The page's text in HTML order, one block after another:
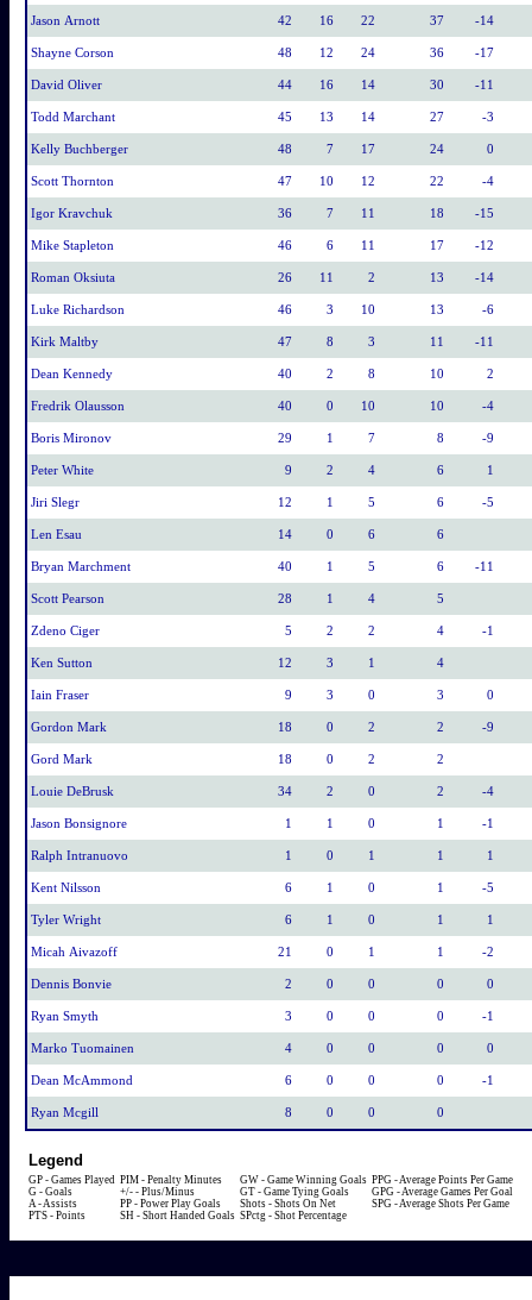
Jason Arnott 42 16 22 37 -14
Shayne Corson 48 12 24 36 -17
David Oliver 44 16 14 30 -11
Todd Marchant 45 13 14 27 -3
Kelly Buchberger 48 7 17 24 0
Scott Thornton 47 10 12 22 -4
Igor Kravchuk 36 7 11 18 -15
Mike Stapleton 46 6 11 17 -12
Roman Oksiuta 26 11 2 13 -14
Luke Richardson 46 3 10 13 -6
Kirk Maltby 47 8 3 11 -11
Dean Kennedy 40 2 8 10 2
Fredrik Olausson 40 0 10 10 -4
Boris Mironov 29 1 7 8 -9
Peter White 9 2 4 6 1
Jiri Slegr 12 1 5 6 -5
Len Esau 14 0 6 6
Bryan Marchment 40 1 5 6 -11
Scott Pearson 28 1 4 5
Zdeno Ciger 5 2 2 4 -1
Ken Sutton 12 3 1 4
Iain Fraser 9 3 0 3 0
Gordon Mark 18 0 2 2 -9
Gord Mark 18 0 2 2
Louie DeBrusk 34 2 0 2 -4
Jason Bonsignore 1 1 0 1 -1
Ralph Intranuovo 1 0 1 1 1
Kent Nilsson 6 1 0 1 -5
Tyler Wright 6 1 0 1 1
Micah Aivazoff 21 0 1 1 -2
Dennis Bonvie 2 0 0 0 0
Ryan Smyth 3 0 0 0 -1
Marko Tuomainen 4 0 0 0 0
Dean McAmmond 6 0 0 0 -1
Ryan Mcgill 8 0 0 0
Legend
GP - Games Played
G - Goals
A - Assists
PTS - Points
PIM - Penalty Minutes
+/- - Plus/Minus
PP - Power Play Goals
SH - Short Handed Goals
GW - Game Winning Goals
GT - Game Tying Goals
Shots - Shots On Net
SPctg - Shot Percentage
PPG - Average Points Per Game
GPG - Average Games Per Goal
SPG - Average Shots Per Game